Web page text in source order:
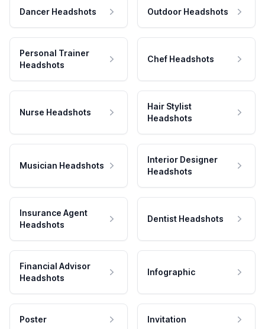
Dancer Headshots Outdoor Headshots
Personal Trainer
Headshots
Chef Headshots
Nurse Headshots
Hair Stylist
Headshots
Musician Headshots
Interior Designer
Headshots
Insurance Agent
Headshots
Dentist Headshots
Financial Advisor
Headshots
Infographic
Poster Invitation